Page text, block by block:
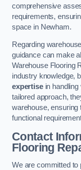
comprehensive
requirements,
space in Newham.
Regarding
guidance can make
Warehouse Flooring
industry knowledge,
expertisein handling
tailored approach,
warehouse, ensuring
functional
Contact
Flooring
We are committed to